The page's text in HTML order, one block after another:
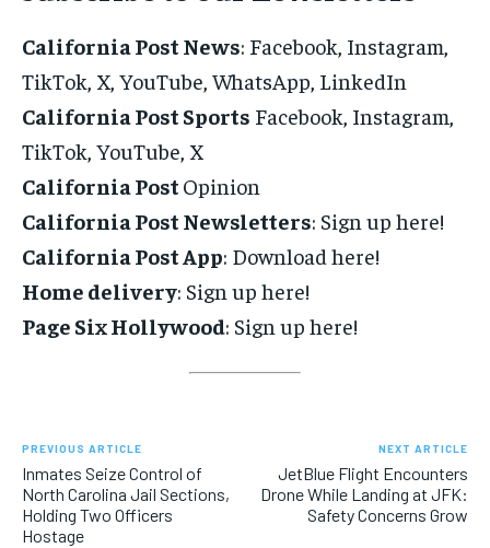
California Post News: Facebook, Instagram,
TikTok, X, YouTube, WhatsApp, LinkedIn
California Post Sports Facebook, Instagram,
TikTok, YouTube, X
California Post Opinion
California Post Newsletters: Sign up here!
California Post App: Download here!
Home delivery: Sign up here!
Page Six Hollywood: Sign up here!
PREVIOUS ARTICLE
Inmates Seize Control of
North Carolina Jail Sections,
Holding Two Officers
Hostage
NEXT ARTICLE
JetBlue Flight Encounters
Drone While Landing at JFK:
Safety Concerns Grow